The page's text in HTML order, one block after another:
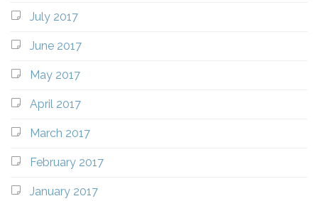
July 2017
June 2017
May 2017
April 2017
March 2017
February 2017
January 2017